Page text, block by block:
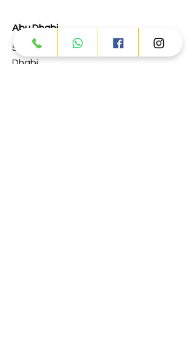
Abu Dhabi
Street # 17 - Musaffah - M-3 - Abu
Dhabi